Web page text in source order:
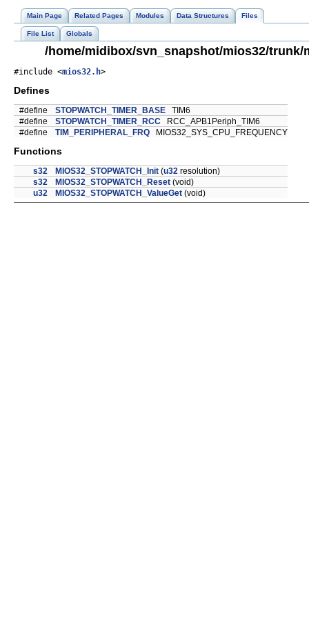
Main Page Related Pages Modules Data Structures Files
File List Globals
/home/midibox/svn_snapshot/mios32/trunk/
#include <mios32.h>
Defines
#define STOPWATCH_TIMER_BASE TIM6
#define
STOPWATCH_TIMER_RCC RCC_APB1Periph_TIM6
#define
TIM_PERIPHERAL_FRQ MIOS32_SYS_CPU_FREQUENCY
Functions
s32 MIOS32_STOPWATCH_Init (u32 resolution)
s32
MIOS32_STOPWATCH_Reset (void)
u32
MIOS32_STOPWATCH_ValueGet (void)